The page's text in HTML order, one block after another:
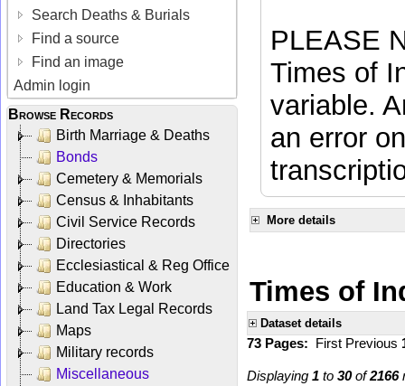
Search Deaths & Burials
Find a source
Find an image
Admin login
Browse Records
Birth Marriage & Deaths
Bonds
Cemetery & Memorials
Census & Inhabitants
Civil Service Records
Directories
Ecclesiastical & Reg Office
Education & Work
Land Tax Legal Records
Maps
Military records
Miscellaneous
PLEASE
Times of
variable.
an error
More details
Times of
Dataset details
73 Pages: First Previous
Displaying 1 to 30of2166